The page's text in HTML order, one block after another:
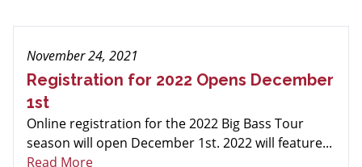
November 24, 2021
Registration for 2022 Opens December
1st
Online registration for the 2022 Big Bass Tour
season will open December 1st. 2022 will feature...
Read More